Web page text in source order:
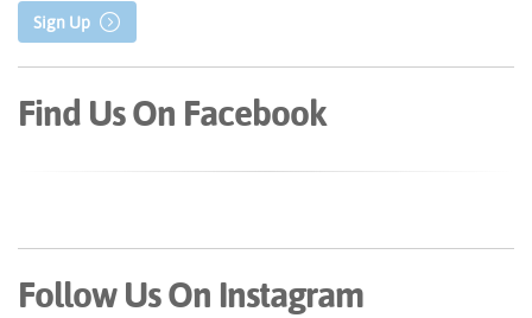
Sign Up
Find Us On Facebook
Follow Us On Instagram